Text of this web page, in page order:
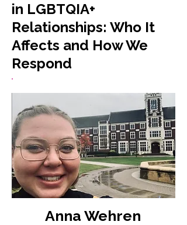
in LGBTQIA+
Relationships: Who It
Affects and How We
Respond
Anna Wehren